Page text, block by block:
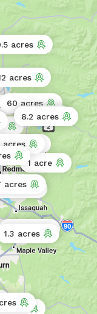
60 acres
1 acre
acres
5 acres
acres
8.2 acres
acres
1.3 acres
1 acre
acres
acres
acres